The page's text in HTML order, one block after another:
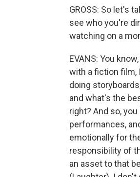
GROSS: So let's
see who you're
watching on a
EVANS: You
with a fiction film,
doing
and what's the
right? And so,
performances,
emotionally for
responsibility of
an asset to that